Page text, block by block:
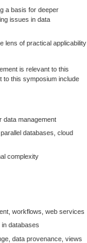
a basis for deeper
issues in data
lens of practical applicability
is relevant to this
to this symposium include
data management
databases, cloud
complexity
workflows, web services
databases
data provenance, views